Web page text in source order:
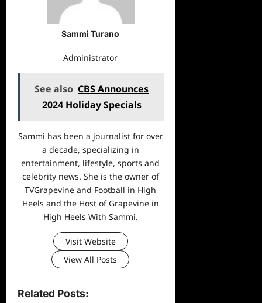
Sammi Turano
Administrator
See also CBS Announces
2024 Holiday Specials
Sammi has been a journalist for over
a decade, specializing in
entertainment, lifestyle, sports and
celebrity news. She is the owner of
TVGrapevine and Football in High
Heels and the Host of Grapevine in
High Heels With Sammi.
Visit Website
View All Posts
Related Posts: